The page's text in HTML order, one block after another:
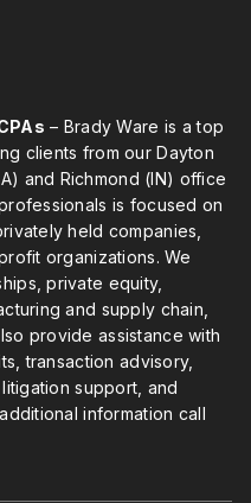
– Brady Ware is a top
clients from our Dayton
and Richmond (IN) office
is focused on
held companies,
organizations. We
private equity,
and supply chain,
provide assistance with
transaction advisory,
support, and
information call